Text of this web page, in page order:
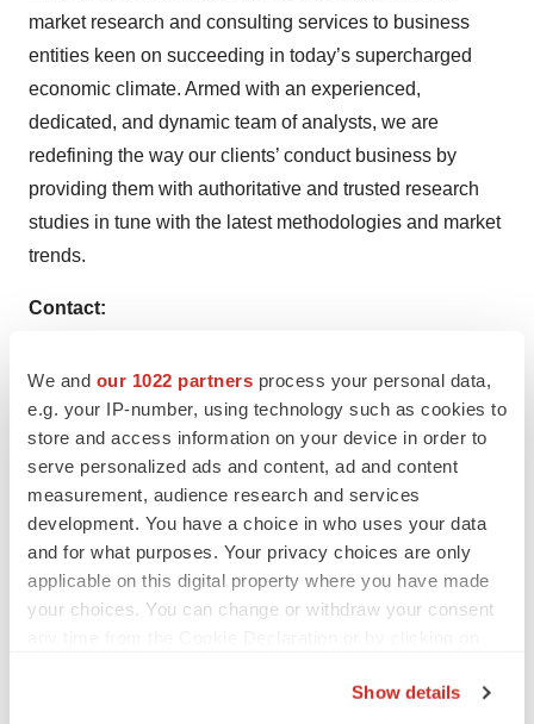
We and our 1022 partners process your personal data,
e.g. your IP-number, using technology such as cookies to
store and access information on your device in order to
serve personalized ads and content, ad and content
measurement, audience research and services
development. You have a choice in who uses your data
and for what purposes. Your privacy choices are only
applicable on this digital property where you have made
your choices. You can change or withdraw your consent
Show details
market research and consulting services to business
entities keen on succeeding in today’s supercharged
economic climate. Armed with an experienced,
dedicated, and dynamic team of analysts, we are
redefining the way our clients’ conduct business by
providing them with authoritative and trusted research
studies in tune with the latest methodologies and market
trends.
Contact:
TMR Research,
3739 Balboa St # 1097,
San Francisco, CA 94121
United States
Tel: +1-415-520-1050